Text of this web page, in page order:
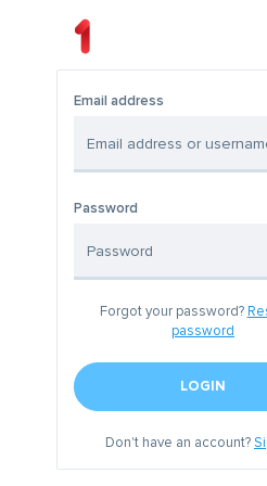
Email address
Password
Forgot your password?
password
LOGIN
Don't have an account?